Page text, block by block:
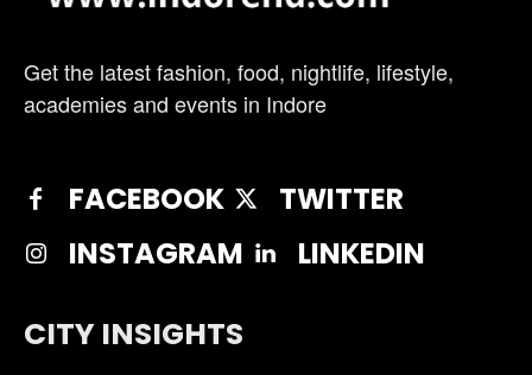
Get the latest fashion, food, nightlife, lifestyle,
academies and events in Indore
FACEBOOK
TWITTER
INSTAGRAM
LINKEDIN
CITY INSIGHTS